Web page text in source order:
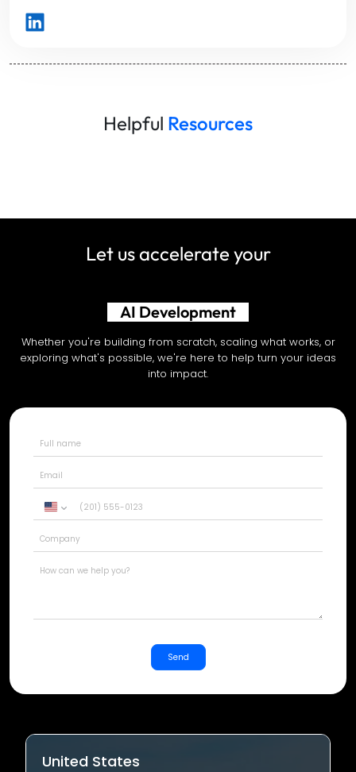
Helpful Resources
Let us accelerate your
Shopify Development
Whether you're building from scratch, scaling what works, or
exploring what's possible, we're here to help turn your ideas
into impact.
United
+1
Send
United States